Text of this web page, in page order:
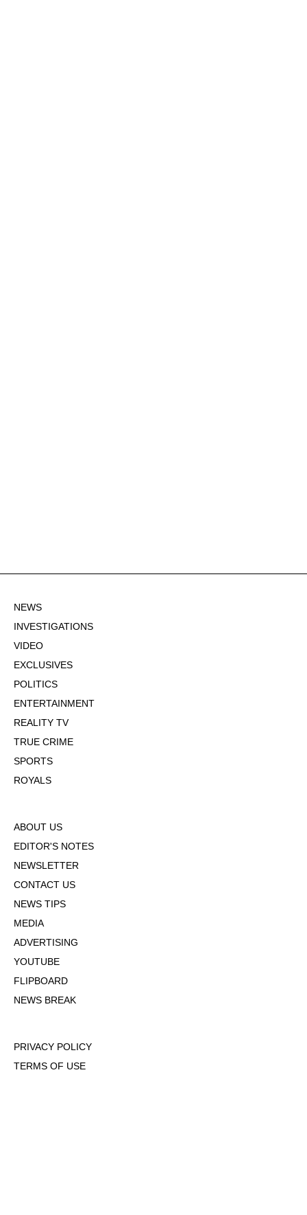
NEWS
INVESTIGATIONS
VIDEO
EXCLUSIVES
POLITICS
ENTERTAINMENT
REALITY TV
TRUE CRIME
SPORTS
ROYALS
ABOUT US
EDITOR'S NOTES
NEWSLETTER
CONTACT US
NEWS TIPS
MEDIA
ADVERTISING
YOUTUBE
FLIPBOARD
NEWS BREAK
PRIVACY POLICY
TERMS OF USE